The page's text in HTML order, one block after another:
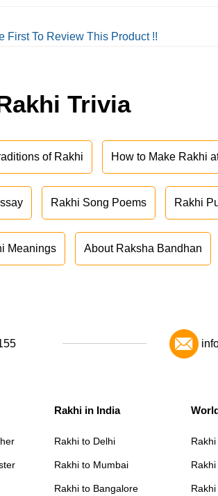
First To Review This Product !!
Trivia
of Rakhi How to Make Rakhi
Rakhi Song Poems Rakhi
Meanings About Raksha Bandhan
Rakhi in India
Rakhi to Delhi
Rakhi to Mumbai
Rakhi to Bangalore